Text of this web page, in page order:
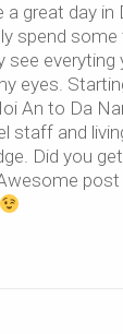
a great day in
spend
see everyting
eyes.
An to Da
staff and
Did you
post